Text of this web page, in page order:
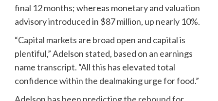
final 12 months; whereas monetary and valuation
advisory introduced in $87 million, up nearly 10%.
“Capital markets are broad open and capital is
plentiful,” Adelson stated, based on an earnings
name transcript. “All this has elevated total
confidence within the dealmaking urge for food.”
Adelson has been predictingthe reboundfor